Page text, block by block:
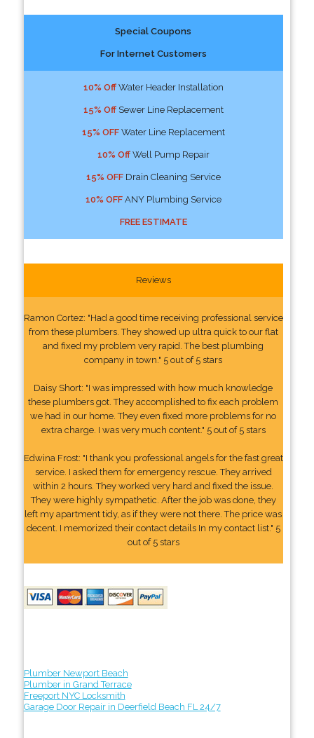
Special Coupons
For Internet Customers
10% OffWater Header Installation
15% OffSewer Line Replacement
15% OFFWater Line Replacement
10% OffWell Pump Repair
15% OFFDrain Cleaning Service
10% OFFANY Plumbing Service
FREE ESTIMATE
Reviews
Ramon Cortez: "Had a good time receiving professional service
from these plumbers. They showed up ultra quick to our flat
and fixed my problem very rapid. The best plumbing
company in town." 5 out of 5 stars
Daisy Short: "I was impressed with how much knowledge
these plumbers got. They accomplished to fix each problem
we had in our home. They even fixed more problems for no
extra charge. I was very much content." 5 out of 5 stars
Edwina Frost: "I thank you professional angels for the fast great
service. I asked them for emergency rescue. They arrived
within 2 hours. They worked very hard and fixed the issue.
They were highly sympathetic. After the job was done, they
left my apartment tidy, as if they were not there. The price was
decent. I memorized their contact details In my contact list." 5
out of 5 stars
Plumber Newport Beach
Plumber in Grand Terrace
Freeport NYC Locksmith
Garage Door Repair in Deerfield Beach FL 24/7